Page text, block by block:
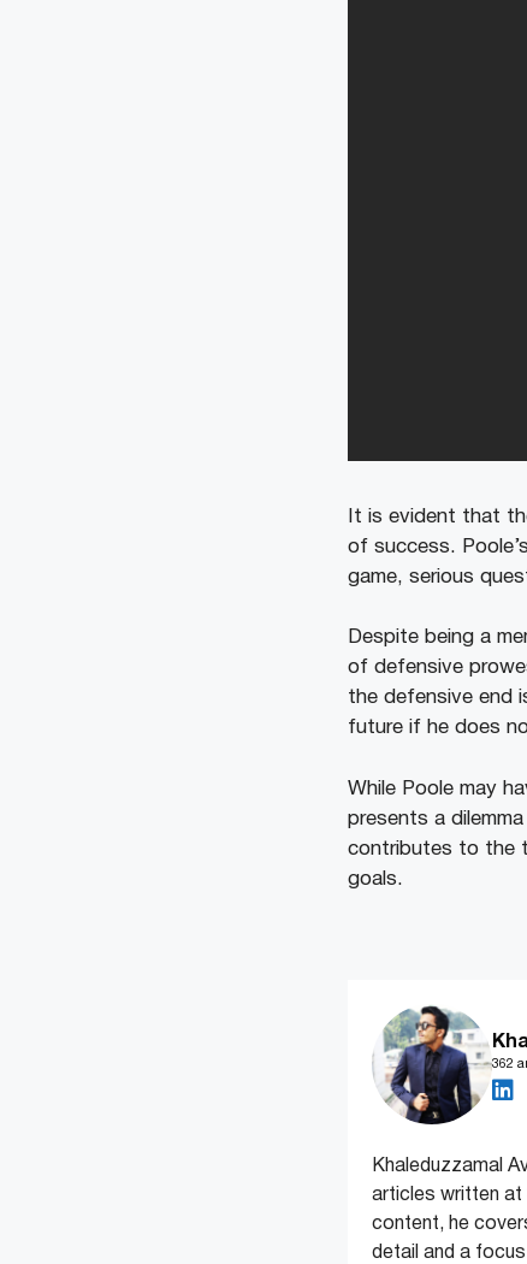
It is evident that
of success.
game, serious
Despite being a
of defensive
the defensive end
future if he does
While Poole may
presents a
contributes to the
goals.
362
Khaleduzzamal
articles written at
content, he
detail and a